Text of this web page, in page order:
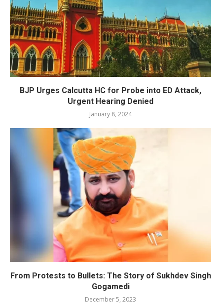
BJP Urges Calcutta HC for Probe into ED Attack,
Urgent Hearing Denied
January 8, 2024
From Protests to Bullets: The Story of Sukhdev Singh
Gogamedi
December 5, 2023